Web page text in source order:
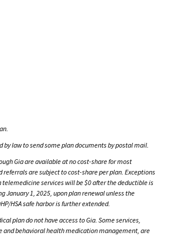
by law to send some plan documents by postal mail.
Gia are available at no cost-share for most
are subject to cost-share per plan. Exceptions
telemedicine services will be $0 after the deductible is
January 1, 2025, upon plan renewal unless the
HSA safe harbor is further extended.
plan do not have access to Gia. Some services,
and behavioral health medication management, are